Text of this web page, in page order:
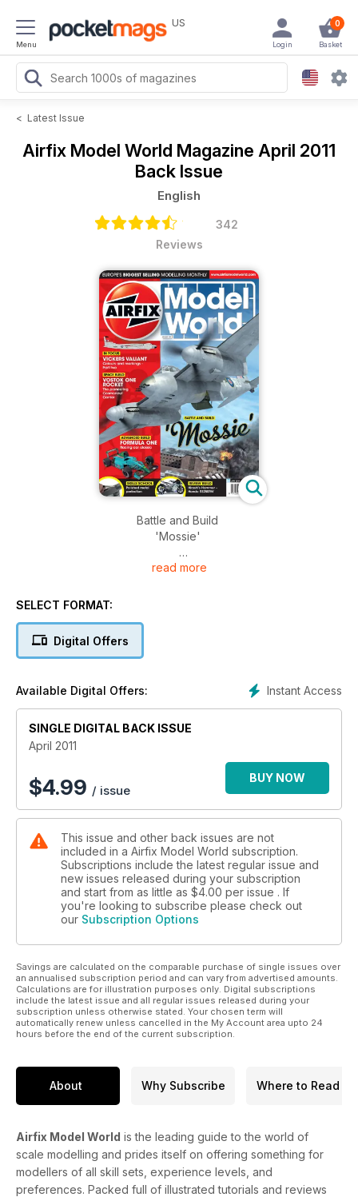
Menu
US 0
Basket
Login
< Latest Issue
Airfix Model World Magazine April 2011
Back Issue
English
342
Reviews
Battle and Build
'Mossie'
IN FOCUS
Colours and markings - Part two
VOSTOK ONE ROCKET
ADVANCED BUILD
FORMULA ONE
Racing car classic
REVIEW BUILD
read more
SELECT FORMAT:
Digital Offers
Instant Access
Available Digital Offers:
SINGLE DIGITAL BACK ISSUE
April 2011
$4.99 / issue
BUY NOW
This issue and other back issues are not
included in a Airfix Model World subscription.
Subscriptions include the latest regular issue and
new issues released during your subscription
and start from as little as $4.00 per issue . If
you're looking to subscribe please check out
our Subscription Options
Savings are calculated on the comparable purchase of single issues over
an annualised subscription period and can vary from advertised amounts.
Calculations are for illustration purposes only. Digital subscriptions
include the latest issue and all regular issues released during your
subscription unless otherwise stated. Your chosen term will
automatically renew unless cancelled in the My Account area upto 24
hours before the end of the current subscription.
About Why Subscribe Where to Read
Airfix Model World is the leading guide to the world of
scale modelling and prides itself on offering something for
modellers of all skill sets, experience levels, and
preferences. Packed full of illustrated tutorials and reviews